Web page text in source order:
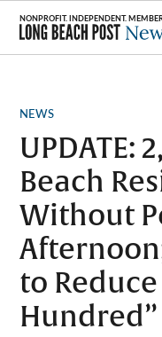
Skip
content
POSTED
NEWS
UPDATE:
Beach
Without
to